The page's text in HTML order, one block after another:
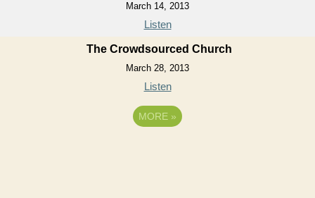
March 14, 2013
Listen
The Crowdsourced Church
March 28, 2013
Listen
MORE »